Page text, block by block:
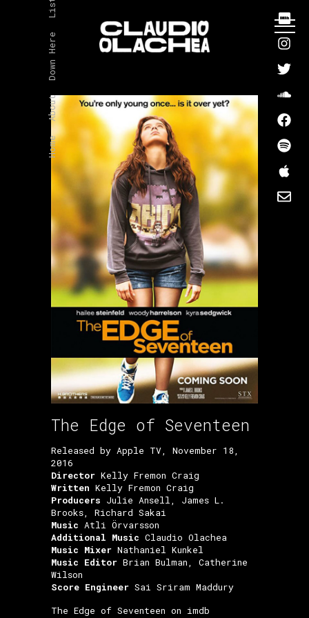
Home
About
Down Here
The Edge of Seventeen
Released by Apple TV, November 18,
2016
Director Kelly Fremon Craig
Written Kelly Fremon Craig
Producers Julie Ansell, James L.
Brooks, Richard Sakai
Music Atli Örvarsson
Additional Music Claudio Olachea
Music Mixer Nathaniel Kunkel
Music Editor Brian Bulman, Catherine
Wilson
Score Engineer Sai Sriram Maddury
The Edge of Seventeen on imdb